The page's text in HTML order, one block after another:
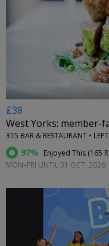
£38
West Yorks: member-
315 BAR & RESTAURANT •
97% Enjoyed This (165
MON–FRI UNTIL 31 OCT, 2026